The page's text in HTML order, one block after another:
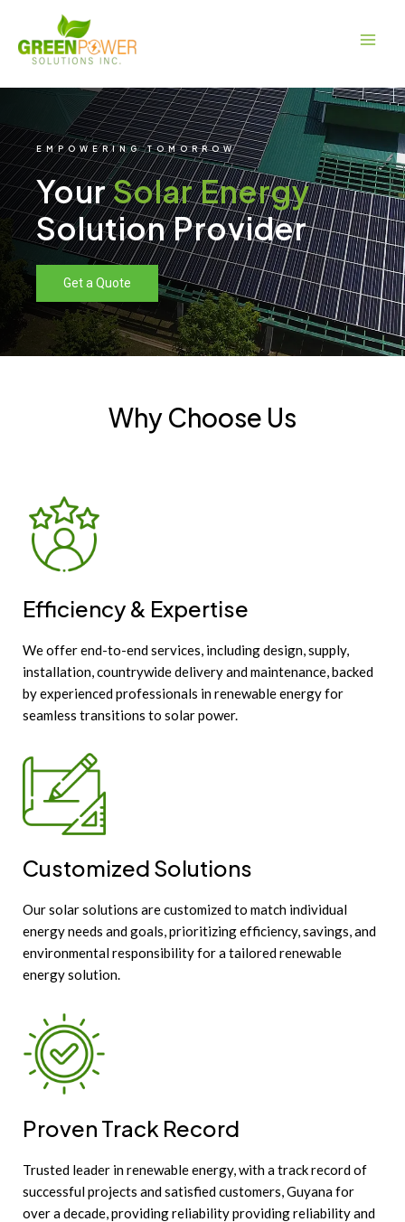
content
EMPOWERING TOMORROW
YourSolar Energy
Solution Provider
Get a Quote
Why Choose Us
Efficiency & Expertise
We offer end-to-end services, including design, supply,
installation, countrywide delivery and maintenance, backed
by experienced professionals in renewable energy for
seamless transitions to solar power.
Customized Solutions
Our solar solutions are customized to match individual
energy needs and goals, prioritizing efficiency, savings, and
environmental responsibility for a tailored renewable
energy solution.
Proven Track Record
Trusted leader in renewable energy, with a track record of
successful projects and satisfied customers, Guyana for
over a decade, providing reliability providing reliability and